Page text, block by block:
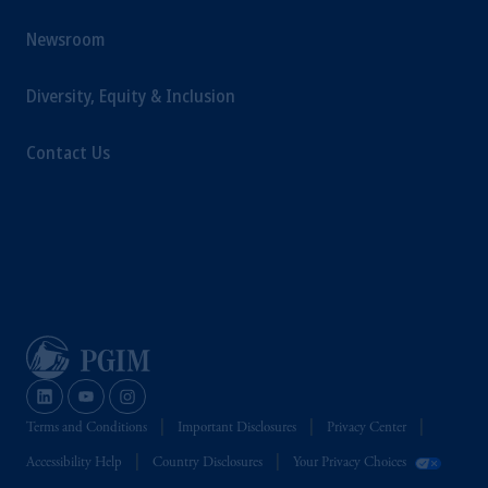
Newsroom
Diversity, Equity & Inclusion
Contact Us
Terms and Conditions Important Disclosures Privacy Center
Accessibility Help Country Disclosures Your Privacy Choices